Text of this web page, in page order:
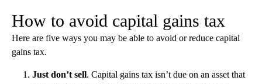
How to avoid capital gains tax
Here are five ways you may be able to avoid or reduce capital
gains tax.
Just don’t sell. Capital gains tax isn’t due on an asset that